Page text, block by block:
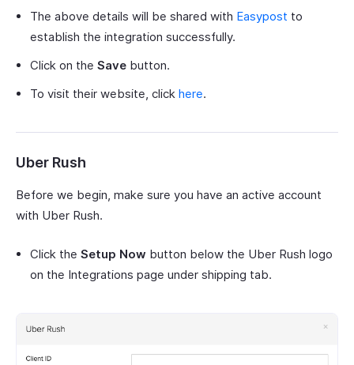
The above details will be shared with Easypost to
establish the integration successfully.
Click on the Save button.
To visit their website, click here.
Uber Rush
Before we begin, make sure you have an active account
with Uber Rush.
Click the Setup Now button below the Uber Rush logo
on the Integrations page under shipping tab.